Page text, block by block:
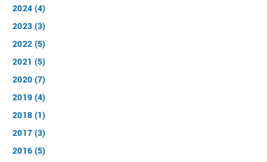
2024 (4)
2023 (3)
2022 (5)
2021 (5)
2020 (7)
2019 (4)
2018 (1)
2017 (3)
2016 (5)